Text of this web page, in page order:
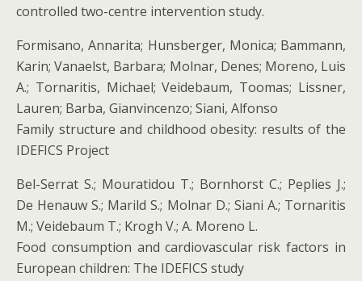
controlled two-centre intervention study.
Formisano, Annarita; Hunsberger, Monica; Bammann,
Karin; Vanaelst, Barbara; Molnar, Denes; Moreno, Luis
A.; Tornaritis, Michael; Veidebaum, Toomas; Lissner,
Lauren; Barba, Gianvincenzo; Siani, Alfonso
Family structure and childhood obesity: results of the
IDEFICS Project
Bel-Serrat S.; Mouratidou T.; Bornhorst C.; Peplies J.;
De Henauw S.; Marild S.; Molnar D.; Siani A.; Tornaritis
M.; Veidebaum T.; Krogh V.; A. Moreno L.
Food consumption and cardiovascular risk factors in
European children: The IDEFICS study